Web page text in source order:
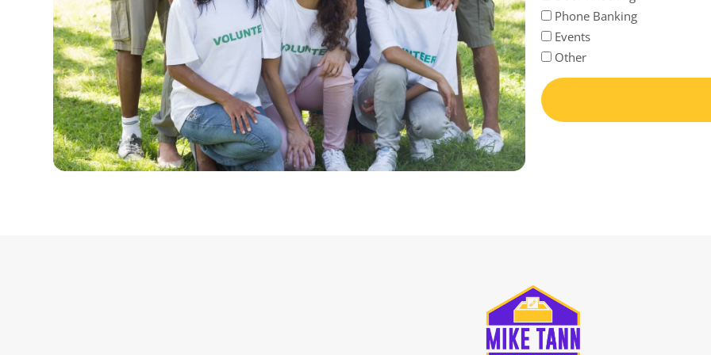
Phone Banking
Events
Other